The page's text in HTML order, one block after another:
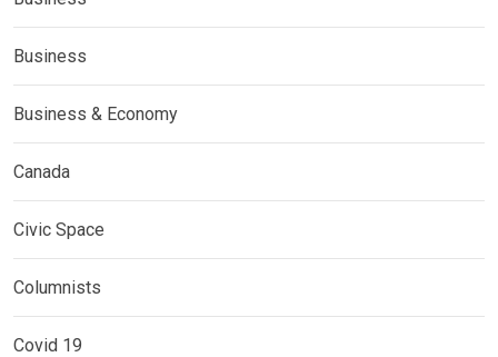
Business
Business & Economy
Canada
Civic Space
Columnists
Covid 19